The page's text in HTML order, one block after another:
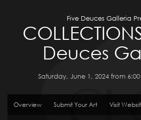
Five Deuces Galleria
Deuces
Saturday, June 1, 2024 from
Overview Submit Your Art Visit